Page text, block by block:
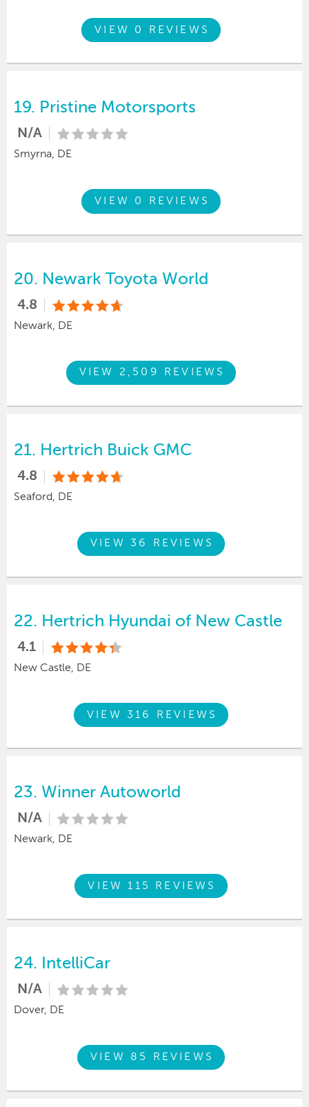
VIEW 0 REVIEWS
19. Pristine Motorsports
N/A
Smyrna, DE
VIEW 0 REVIEWS
20. Newark Toyota World
4.8
Newark, DE
VIEW 2,509 REVIEWS
21. Hertrich Buick GMC
4.8
Seaford, DE
VIEW 36 REVIEWS
22. Hertrich Hyundai of New Castle
4.1
New Castle, DE
VIEW 316 REVIEWS
23. Winner Autoworld
N/A
Newark, DE
VIEW 115 REVIEWS
24. IntelliCar
N/A
Dover, DE
VIEW 85 REVIEWS